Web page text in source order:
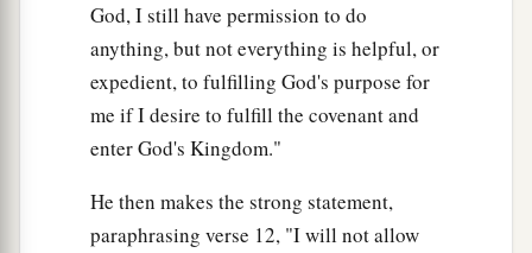
God, I still have permission to do
anything, but not everything is helpful, or
expedient, to fulfilling God's purpose for
me if I desire to fulfill the covenant and
enter God's Kingdom."
He then makes the strong statement,
paraphrasing verse 12, "I will not allow